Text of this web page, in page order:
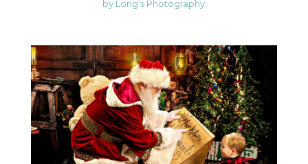
by Long’s Photography